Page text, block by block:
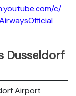
c/
Dusseldorf
Airport